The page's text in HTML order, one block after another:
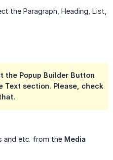
the Paragraph, Heading, List,
the Popup Builder Button
Text section. Please, check
and etc. from the Media